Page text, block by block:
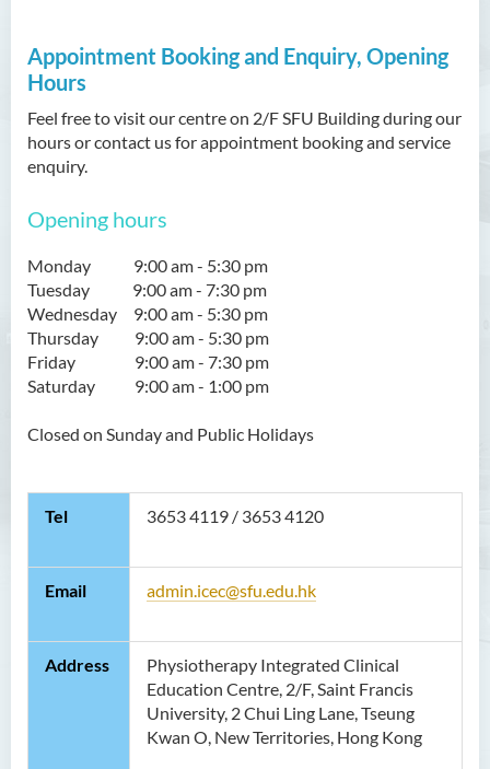
Appointment Booking and Enquiry, Opening
Hours
Feel free to visit our centre on 2/F SFU Building during our
hours or contact us for appointment booking and service
enquiry.
Opening hours
Monday 9:00 am - 5:30 pm
Tuesday 9:00 am - 7:30 pm
Wednesday 9:00 am - 5:30 pm
Thursday 9:00 am - 5:30 pm
Friday 9:00 am - 7:30 pm
Saturday 9:00 am - 1:00 pm
Closed on Sundayand Public Holidays
Tel 3653 4119 / 3653 4120
Email admin.icec@sfu.edu.hk
Address
Physiotherapy Integrated Clinical
Education Centre, 2/F, Saint Francis
University, 2 Chui Ling Lane, Tseung
Kwan O, New Territories, Hong Kong
About Us
Our Vision/Mission
University Physiotherapy
Simulation Laboratory
What’s new
Our Team
FAQ
Photo Gallery